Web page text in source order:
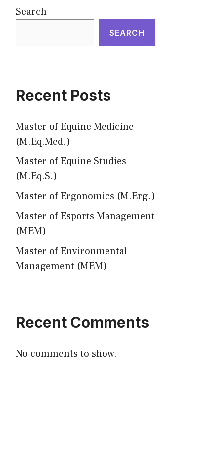
Search
SEARCH
Recent Posts
Master of Equine Medicine
(M.Eq.Med.)
Master of Equine Studies
(M.Eq.S.)
Master of Ergonomics (M.Erg.)
Master of Esports Management
(MEM)
Master of Environmental
Management (MEM)
Recent Comments
No comments to show.